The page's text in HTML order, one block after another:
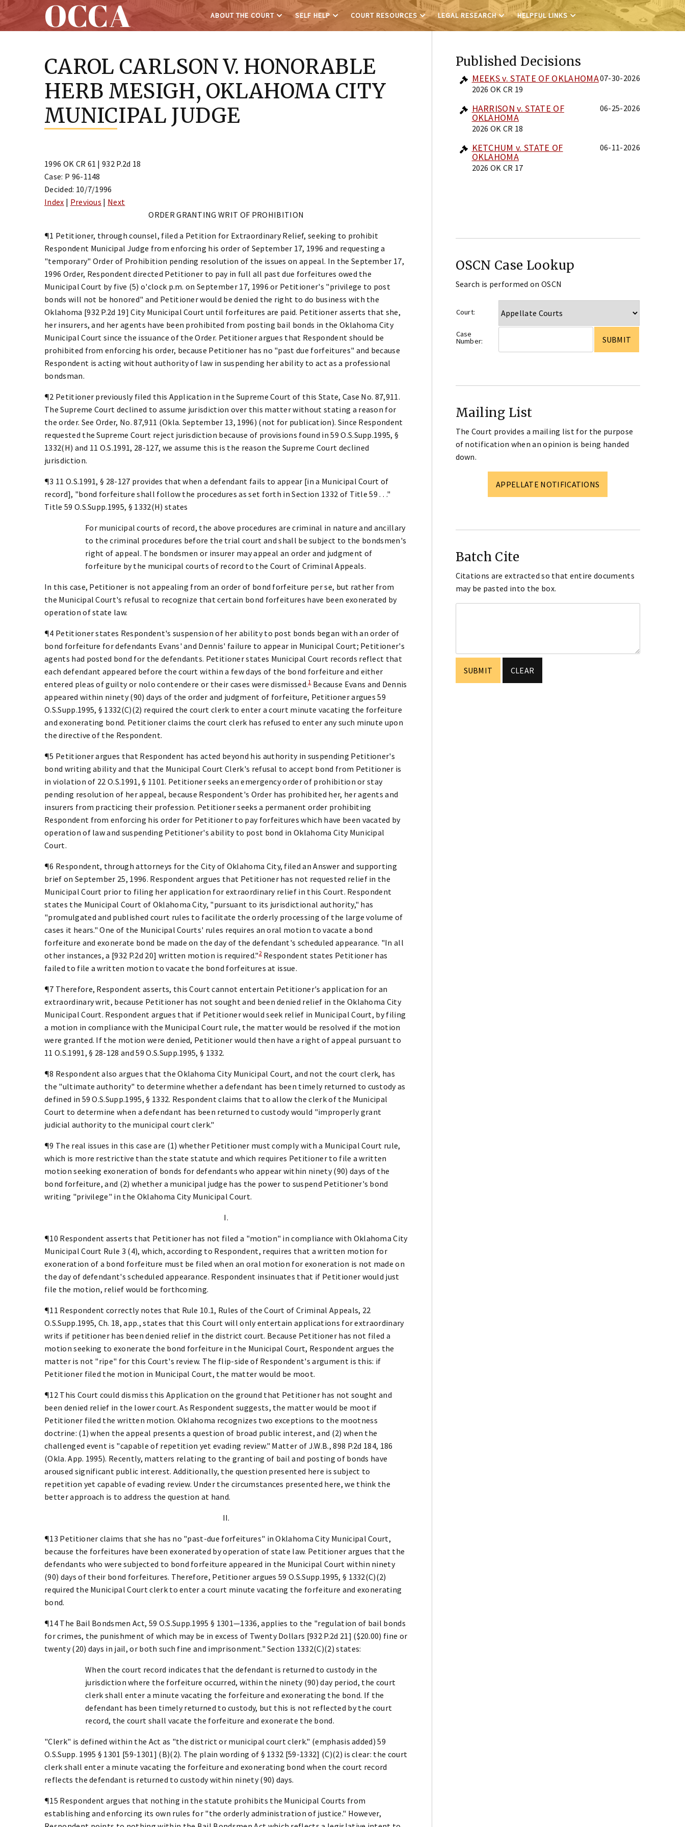
OCCA ABOUT THE COURT SELF HELP COURT RESOURCES LEGAL RESEARCH HELPFUL LINKS
CAROL CARLSON V. HONORABLE
HERB MESIGH, OKLAHOMA CITY
MUNICIPAL JUDGE
1996 OK CR 61 | 932 P.2d 18
Case: P 96-1148
Decided: 10/7/1996
Index | Previous | Next
ORDER GRANTING WRIT OF PROHIBITION
¶1 Petitioner, through counsel, filed a Petition for Extraordinary Relief, seeking to prohibit
Respondent Municipal Judge from enforcing his order of September 17, 1996 and requesting a
"temporary" Order of Prohibition pending resolution of the issues on appeal. In the September 17,
1996 Order, Respondent directed Petitioner to pay in full all past due forfeitures owed the
Municipal Court by five (5) o'clock p.m. on September 17, 1996 or Petitioner's "privilege to post
bonds will not be honored" and Petitioner would be denied the right to do business with the
Oklahoma [932 P.2d 19] City Municipal Court until forfeitures are paid. Petitioner asserts that she,
her insurers, and her agents have been prohibited from posting bail bonds in the Oklahoma City
Municipal Court since the issuance of the Order. Petitioner argues that Respondent should be
prohibited from enforcing his order, because Petitioner has no "past due forfeitures" and because
Respondent is acting without authority of law in suspending her ability to act as a professional
bondsman.
¶2 Petitioner previously filed this Application in the Supreme Court of this State, Case No. 87,911.
The Supreme Court declined to assume jurisdiction over this matter without stating a reason for
the order. See Order, No. 87,911 (Okla. September 13, 1996) (not for publication). Since Respondent
requested the Supreme Court reject jurisdiction because of provisions found in 59 O.S.Supp.1995, §
1332(H) and 11 O.S.1991, 28-127, we assume this is the reason the Supreme Court declined
jurisdiction.
¶3 11 O.S.1991, § 28-127 provides that when a defendant fails to appear [in a Municipal Court of
record], "bond forfeiture shall follow the procedures as set forth in Section 1332 of Title 59 . . ."
Title 59 O.S.Supp.1995, § 1332(H) states
For municipal courts of record, the above procedures are criminal in nature and ancillary
to the criminal procedures before the trial court and shall be subject to the bondsmen's
right of appeal. The bondsmen or insurer may appeal an order and judgment of
forfeiture by the municipal courts of record to the Court of Criminal Appeals.
In this case, Petitioner is not appealing from an order of bond forfeiture per se, but rather from
the Municipal Court's refusal to recognize that certain bond forfeitures have been exonerated by
operation of state law.
¶4 Petitioner states Respondent's suspension of her ability to post bonds began with an order of
bond forfeiture for defendants Evans' and Dennis' failure to appear in Municipal Court; Petitioner's
agents had posted bond for the defendants. Petitioner states Municipal Court records reflect that
each defendant appeared before the court within a few days of the bond forfeiture and either
entered pleas of guilty or nolo contendere or their cases were dismissed.1Because Evans and Dennis
appeared within ninety (90) days of the order and judgment of forfeiture, Petitioner argues 59
O.S.Supp.1995, § 1332(C)(2) required the court clerk to enter a court minute vacating the forfeiture
and exonerating bond. Petitioner claims the court clerk has refused to enter any such minute upon
the directive of the Respondent.
¶5 Petitioner argues that Respondent has acted beyond his authority in suspending Petitioner's
bond writing ability and that the Municipal Court Clerk's refusal to accept bond from Petitioner is
in violation of 22 O.S.1991, § 1101. Petitioner seeks an emergency order of prohibition or stay
pending resolution of her appeal, because Respondent's Order has prohibited her, her agents and
insurers from practicing their profession. Petitioner seeks a permanent order prohibiting
Respondent from enforcing his order for Petitioner to pay forfeitures which have been vacated by
operation of law and suspending Petitioner's ability to post bond in Oklahoma City Municipal
Court.
¶6 Respondent, through attorneys for the City of Oklahoma City, filed an Answer and supporting
brief on September 25, 1996. Respondent argues that Petitioner has not requested relief in the
Municipal Court prior to filing her application for extraordinary relief in this Court. Respondent
states the Municipal Court of Oklahoma City, "pursuant to its jurisdictional authority," has
"promulgated and published court rules to facilitate the orderly processing of the large volume of
cases it hears." One of the Municipal Courts' rules requires an oral motion to vacate a bond
forfeiture and exonerate bond be made on the day of the defendant's scheduled appearance. "In all
other instances, a [932 P.2d 20] written motion is required."2Respondent states Petitioner has
failed to file a written motion to vacate the bond forfeitures at issue.
¶7 Therefore, Respondent asserts, this Court cannot entertain Petitioner's application for an
extraordinary writ, because Petitioner has not sought and been denied relief in the Oklahoma City
Municipal Court. Respondent argues that if Petitioner would seek relief in Municipal Court, by filing
a motion in compliance with the Municipal Court rule, the matter would be resolved if the motion
were granted. If the motion were denied, Petitioner would then have a right of appeal pursuant to
11 O.S.1991, § 28-128 and 59 O.S.Supp.1995, § 1332.
¶8 Respondent also argues that the Oklahoma City Municipal Court, and not the court clerk, has
the "ultimate authority" to determine whether a defendant has been timely returned to custody as
defined in 59 O.S.Supp.1995, § 1332. Respondent claims that to allow the clerk of the Municipal
Court to determine when a defendant has been returned to custody would "improperly grant
judicial authority to the municipal court clerk."
¶9 The real issues in this case are (1) whether Petitioner must comply with a Municipal Court rule,
which is more restrictive than the state statute and which requires Petitioner to file a written
motion seeking exoneration of bonds for defendants who appear within ninety (90) days of the
bond forfeiture, and (2) whether a municipal judge has the power to suspend Petitioner's bond
writing "privilege" in the Oklahoma City Municipal Court.
I.
¶10 Respondent asserts that Petitioner has not filed a "motion" in compliance with Oklahoma City
Municipal Court Rule 3 (4), which, according to Respondent, requires that a written motion for
exoneration of a bond forfeiture must be filed when an oral motion for exoneration is not made on
the day of defendant's scheduled appearance. Respondent insinuates that if Petitioner would just
file the motion, relief would be forthcoming.
¶11 Respondent correctly notes that Rule 10.1, Rules of the Court of Criminal Appeals, 22
O.S.Supp.1995, Ch. 18, app., states that this Court will only entertain applications for extraordinary
writs if petitioner has been denied relief in the district court. Because Petitioner has not filed a
motion seeking to exonerate the bond forfeiture in the Municipal Court, Respondent argues the
matter is not "ripe" for this Court's review. The flip-side of Respondent's argument is this: if
Petitioner filed the motion in Municipal Court, the matter would be moot.
¶12 This Court could dismiss this Application on the ground that Petitioner has not sought and
been denied relief in the lower court. As Respondent suggests, the matter would be moot if
Petitioner filed the written motion. Oklahoma recognizes two exceptions to the mootness
doctrine: (1) when the appeal presents a question of broad public interest, and (2) when the
challenged event is "capable of repetition yet evading review." Matter of J.W.B., 898 P.2d 184, 186
(Okla. App. 1995). Recently, matters relating to the granting of bail and posting of bonds have
aroused significant public interest. Additionally, the question presented here is subject to
repetition yet capable of evading review. Under the circumstances presented here, we think the
better approach is to address the question at hand.
II.
¶13 Petitioner claims that she has no "past-due forfeitures" in Oklahoma City Municipal Court,
because the forfeitures have been exonerated by operation of state law. Petitioner argues that the
defendants who were subjected to bond forfeiture appeared in the Municipal Court within ninety
(90) days of their bond forfeitures. Therefore, Petitioner argues 59 O.S.Supp.1995, § 1332(C)(2)
required the Municipal Court clerk to enter a court minute vacating the forfeiture and exonerating
bond.
¶14 The Bail Bondsmen Act, 59 O.S.Supp.1995 § 1301—1336, applies to the "regulation of bail bonds
for crimes, the punishment of which may be in excess of Twenty Dollars [932 P.2d 21] ($20.00) fine or
twenty (20) days in jail, or both such fine and imprisonment." Section 1332(C)(2) states:
When the court record indicates that the defendant is returned to custody in the
jurisdiction where the forfeiture occurred, within the ninety (90) day period, the court
clerk shall enter a minute vacating the forfeiture and exonerating the bond. If the
defendant has been timely returned to custody, but this is not reflected by the court
record, the court shall vacate the forfeiture and exonerate the bond.
"Clerk" is defined within the Act as "the district or municipal court clerk." (emphasis added) 59
O.S.Supp. 1995 § 1301 [59-1301] (B)(2). The plain wording of § 1332 [59-1332] (C)(2) is clear: the court
clerk shall enter a minute vacating the forfeiture and exonerating bond when the court record
reflects the defendant is returned to custody within ninety (90) days.
¶15 Respondent argues that nothing in the statute prohibits the Municipal Courts from
establishing and enforcing its own rules for "the orderly administration of justice." However,
Published Decisions
MEEKS v. STATE OF OKLAHOMA
2026 OK CR 19
07-30-2026
HARRISON v. STATE OF
OKLAHOMA
2026 OK CR 18
06-25-2026
KETCHUM v. STATE OF
OKLAHOMA
2026 OK CR 17
06-11-2026
OSCN Case Lookup
Search is performed on OSCN
Court:
Case
Number:
Mailing List
The Court provides a mailing list for the purpose
of notification when an opinion is being handed
down.
APPELLATE NOTIFICATIONS
Batch Cite
Citations are extracted so that entire documents
may be pasted into the box.